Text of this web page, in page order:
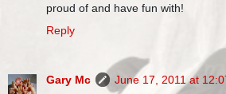
proud of and have fun with!
Reply
Gary Mc
June 17, 2011 at